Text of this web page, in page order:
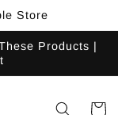
Store
Products |
Cart